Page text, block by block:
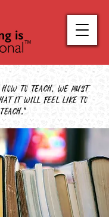
to teach, we must
it will feel like to
teach."